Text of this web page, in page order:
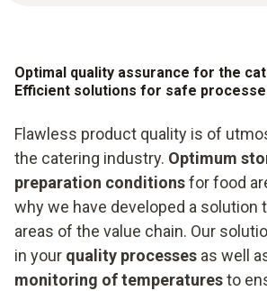
Optimal quality assurance for the
Efficient solutions for safe
Flawless product quality is of
the catering industry. Optimum
preparation conditionsfor food
why we have developed a solution
areas of the value chain. Our
in your quality processes as well
monitoring of temperaturesto